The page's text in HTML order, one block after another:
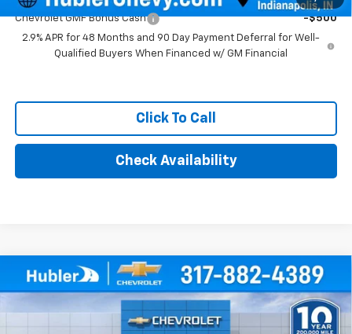
Chevrolet GMF Bonus Cash
-$500
2.9% APR for 48 Months and 90 Day Payment Deferral for Well-
Qualified Buyers When Financed w/ GM Financial
Click To Call
Check Availability
New 2026Chevrolet Trax1RS
Stock:261919Model:1TR58
$25,639
Compare Vehicle